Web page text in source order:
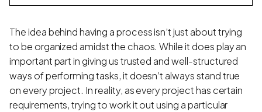
The idea behind having a process isn’t just about trying
to be organized amidst the chaos. While it does play an
important part in giving us trusted and well-structured
ways of performing tasks, it doesn’t always stand true
on every project. In reality, as every project has certain
requirements, trying to work it out using a particular